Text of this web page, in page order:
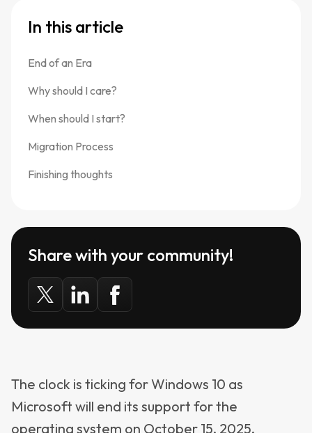
In this article
End of an Era
Why should I care?
When should I start?
Migration Process
Finishing thoughts
Share with your community!
The clock is ticking for Windows 10 as
Microsoft will end its support for the
operating system on October 15, 2025.